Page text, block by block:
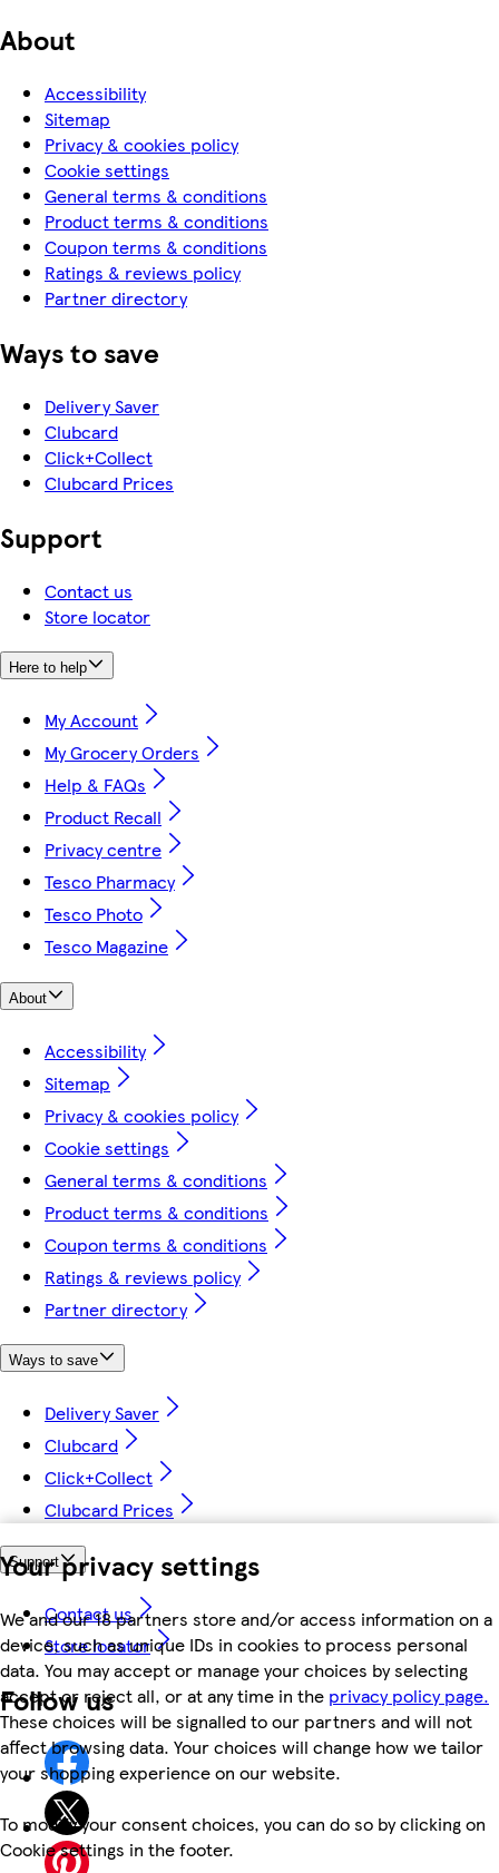
Your privacy settings
We and our 18 partners store and/or access information on a
device, such as unique IDs in cookies to process personal
data. You may accept or manage your choices by selecting
accept or reject all, or at any time in the privacy policy page.
These choices will be signalled to our partners and will not
affect browsing data. Your choices will change how we tailor
your shopping experience on our website.
To modify your consent choices, you can do so by clicking on
Cookie settings in the footer.
About
Accessibility
Sitemap
Privacy & cookies policy
Cookie settings
General terms & conditions
Product terms & conditions
Coupon terms & conditions
Ratings & reviews policy
Partner directory
Ways to save
Delivery Saver
Clubcard
Click+Collect
Clubcard Prices
Support
Contact us
Store locator
Here to help
My Account
My Grocery Orders
Help & FAQs
Product Recall
Privacy centre
Tesco Pharmacy
Tesco Photo
Tesco Magazine
About
Accessibility
Sitemap
Privacy & cookies policy
Cookie settings
General terms & conditions
Product terms & conditions
Coupon terms & conditions
Ratings & reviews policy
Partner directory
Ways to save
Delivery Saver
Clubcard
Click+Collect
Clubcard Prices
Support
Contact us
Store locator
Follow us